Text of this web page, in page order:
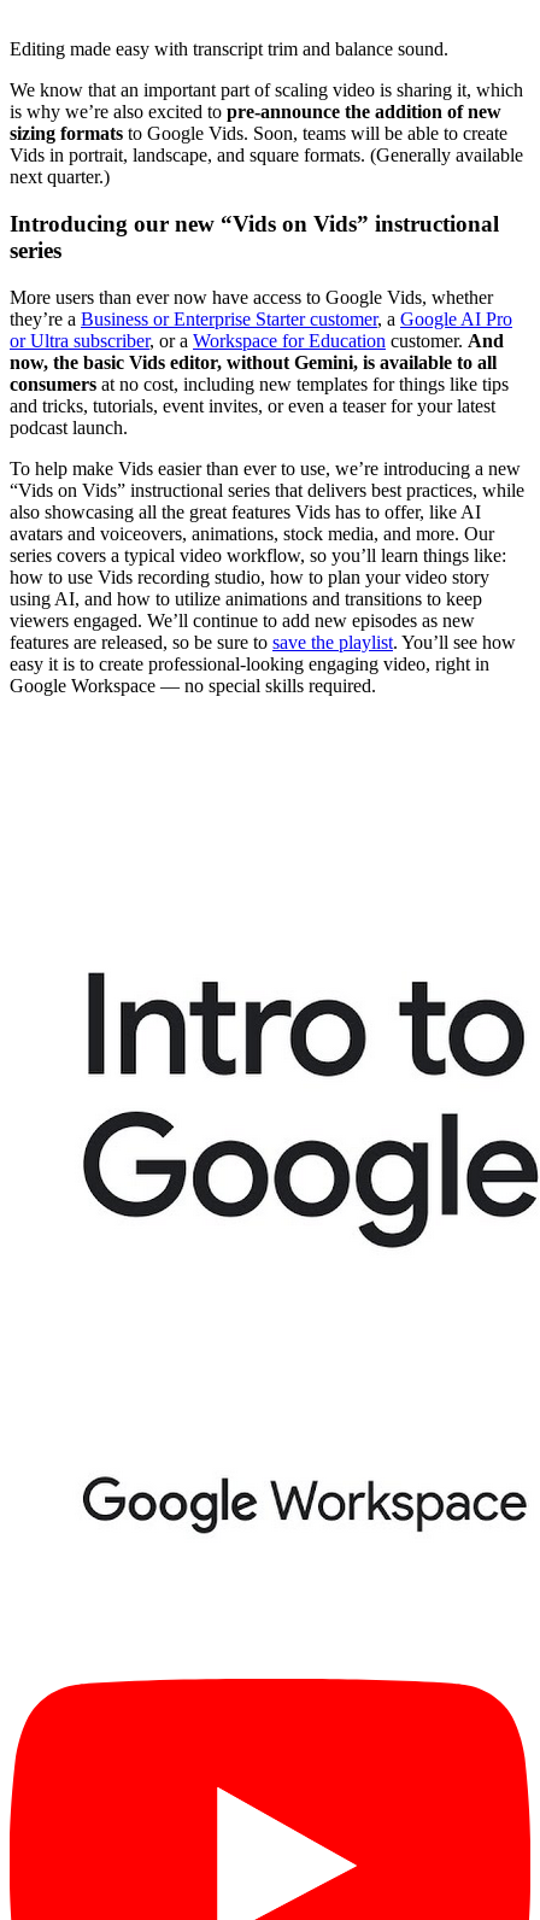
Editing made easy with transcript trim and balance sound.
We know that an important part of scaling video is sharing it, which
is why we’re also excited to pre-announce the addition of new
sizing formats to Google Vids. Soon, teams will be able to create
Vids in portrait, landscape, and square formats. (Generally available
next quarter.)
Introducing our new “Vids on Vids” instructional
series
More users than ever now have access to Google Vids, whether
they’re a Business or Enterprise Starter customer, a Google AI Pro
or Ultra subscriber, or a Workspace for Education customer. And
now, the basic Vids editor, without Gemini, is available to all
consumers at no cost, including new templates for things like tips
and tricks, tutorials, event invites, or even a teaser for your latest
podcast launch.
To help make Vids easier than ever to use, we’re introducing a new
“Vids on Vids” instructional series that delivers best practices, while
also showcasing all the great features Vids has to offer, like AI
avatars and voiceovers, animations, stock media, and more. Our
series covers a typical video workflow, so you’ll learn things like:
how to use Vids recording studio, how to plan your video story
using AI, and how to utilize animations and transitions to keep
viewers engaged. We’ll continue to add new episodes as new
features are released, so be sure to save the playlist. You’ll see how
easy it is to create professional-looking engaging video, right in
Google Workspace — no special skills required.